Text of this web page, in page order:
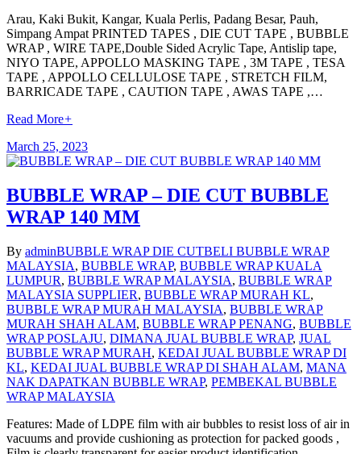
Arau, Kaki Bukit, Kangar, Kuala Perlis, Padang Besar, Pauh,
Simpang Ampat PRINTED TAPES , DIE CUT TAPE , BUBBLE
WRAP , WIRE TAPE,Double Sided Acrylic Tape, Antislip tape,
NIYO TAPE, APPOLLO MASKING TAPE , 3M TAPE , TESA
TAPE , APPOLLO CELLULOSE TAPE , STRETCH FILM,
BARRICADE TAPE , CAUTION TAPE , AWAS TAPE ,…
Read More+
March 25, 2023
BUBBLE WRAP – DIE CUT BUBBLE
WRAP 140 MM
By adminBUBBLE WRAP DIE CUTBELI BUBBLE WRAP
MALAYSIA, BUBBLE WRAP, BUBBLE WRAP KUALA
LUMPUR, BUBBLE WRAP MALAYSIA, BUBBLE WRAP
MALAYSIA SUPPLIER, BUBBLE WRAP MURAH KL,
BUBBLE WRAP MURAH MALAYSIA, BUBBLE WRAP
MURAH SHAH ALAM, BUBBLE WRAP PENANG, BUBBLE
WRAP POSLAJU, DIMANA JUAL BUBBLE WRAP, JUAL
BUBBLE WRAP MURAH, KEDAI JUAL BUBBLE WRAP DI
KL, KEDAI JUAL BUBBLE WRAP DI SHAH ALAM, MANA
NAK DAPATKAN BUBBLE WRAP, PEMBEKAL BUBBLE
WRAP MALAYSIA
Features: Made of LDPE film with air bubbles to resist loss of air in
vacuums and provide cushioning as protection for packed goods ,